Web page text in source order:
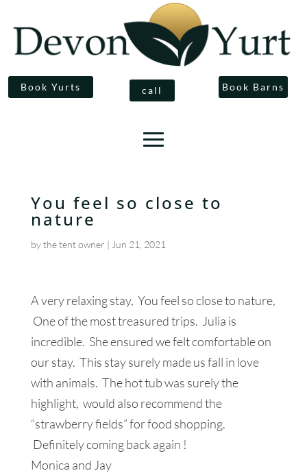
Book Yurts call Book Barns
You feel so close to
nature
bythe tent owner | Jun 21, 2021
A very relaxing stay, You feel so close to nature,
One of the most treasured trips. Julia is
incredible. She ensured we felt comfortable on
our stay. This stay surely made us fall in love
with animals. The hot tub was surely the
highlight, would also recommend the
“strawberry fields” for food shopping.
Definitely coming back again !
Monica and Jay